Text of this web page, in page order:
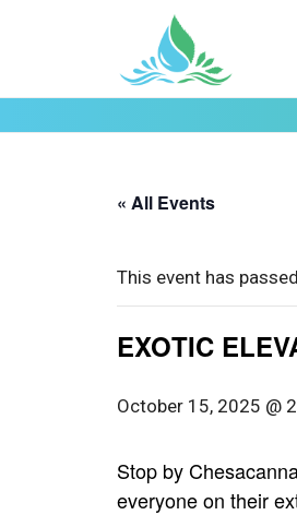
« All Events
This event has
EXOTIC
October 15, 2025 @
Stop by
everyone on their